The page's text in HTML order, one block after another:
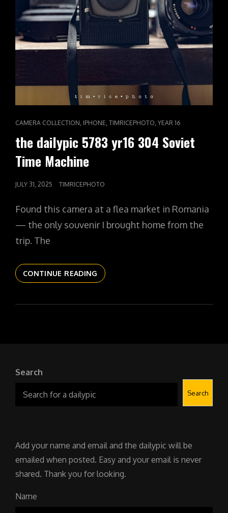
CAT
CAMERA COLLECTION IPHONE TIMRICEPHOTO YEAR 16
the dailypic 5783 yr16 304 Soviet
Time Machine
POSTED
JULY 31, 2025 TIMRICEPHOTO
Found this camera at a flea market in Romania
— the only souvenir I brought home from the
trip. The
CONTINUE READING THE
DAILYPIC
YR16
Search
Search
Add your name and email and the dailypic will be
emailed when posted. Easy and your email is never
shared. Thank you for looking.
Name